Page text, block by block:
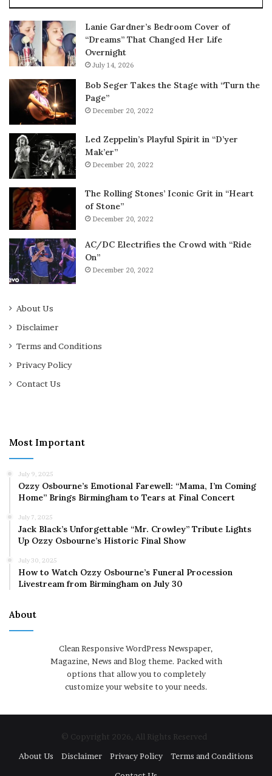
Lanie Gardner’s Bedroom Cover of
“Dreams” That Changed Her Life
Overnight
July 14, 2026
Bob Seger Takes the Stage with “Turn the
Page”
December 20, 2022
Led Zeppelin’s Playful Spirit in “D’yer
Mak’er”
December 20, 2022
The Rolling Stones’ Iconic Grit in “Heart
of Stone”
December 20, 2022
AC/DC Electrifies the Crowd with “Ride
On”
December 20, 2022
About Us
Disclaimer
Terms and Conditions
Privacy Policy
Contact Us
Most Important
July 9, 2025
Ozzy Osbourne’s Emotional Farewell: “Mama, I’m Coming
Home” Brings Birmingham to Tears at Final Concert
July 7, 2025
Jack Black’s Unforgettable “Mr. Crowley” Tribute Lights
Up Ozzy Osbourne’s Historic Final Show
July 30, 2025
How to Watch Ozzy Osbourne’s Funeral Procession
Livestream from Birmingham on July 30
About
Clean Responsive WordPress Newspaper,
Magazine, News and Blog theme. Packed with
options that allow you to completely
customize your website to your needs.
© Copyright 2026, All Rights Reserved
About Us
Disclaimer Privacy Policy
Terms and Conditions